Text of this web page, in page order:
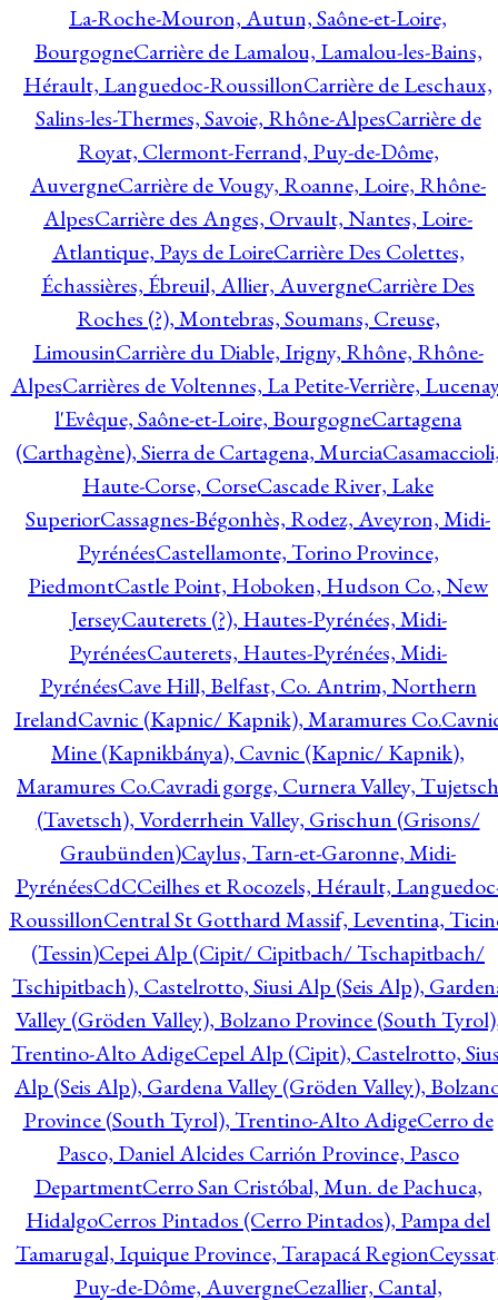
La-Roche-Mouron, Autun, Saône-et-Loire,
BourgogneCarrière de Lamalou, Lamalou-les-Bains,
Hérault, Languedoc-RoussillonCarrière de Leschaux,
Salins-les-Thermes, Savoie, Rhône-AlpesCarrière de
Royat, Clermont-Ferrand, Puy-de-Dôme,
AuvergneCarrière de Vougy, Roanne, Loire, Rhône-
AlpesCarrière des Anges, Orvault, Nantes, Loire-
Atlantique, Pays de LoireCarrière Des Colettes,
Échassières, Ébreuil, Allier, AuvergneCarrière Des
Roches (?), Montebras, Soumans, Creuse,
LimousinCarrière du Diable, Irigny, Rhône, Rhône-
AlpesCarrières de Voltennes, La Petite-Verrière,
l'Evêque, Saône-et-Loire, BourgogneCartagena
(Carthagène), Sierra de Cartagena, Murcia
Haute-Corse, CorseCascade River, Lake
SuperiorCassagnes-Bégonhès, Rodez, Aveyron, Midi-
PyrénéesCastellamonte, Torino Province,
PiedmontCastle Point, Hoboken, Hudson Co., New
JerseyCauterets (?), Hautes-Pyrénées, Midi-
PyrénéesCauterets, Hautes-Pyrénées, Midi-
PyrénéesCave Hill, Belfast, Co. Antrim, Northern
IrelandCavnic (Kapnic/ Kapnik), Maramures Co.
Mine (Kapnikbánya), Cavnic (Kapnic/ Kapnik),
Maramures Co.Cavradi gorge, Curnera Valley, Tujetsch
(Tavetsch), Vorderrhein Valley, Grischun (Grisons/
Graubünden)Caylus, Tarn-et-Garonne, Midi-
PyrénéesCdCCeilhes et Rocozels, Hérault,
RoussillonCentral St Gotthard Massif, Leventina,
(Tessin)Cepei Alp (Cipit/ Cipitbach/ Tschapitbach/
Tschipitbach), Castelrotto, Siusi Alp (Seis Alp),
Valley (Gröden Valley), Bolzano Province (South
Trentino-Alto AdigeCepel Alp (Cipit), Castelrotto,
Alp (Seis Alp), Gardena Valley (Gröden Valley),
Province (South Tyrol), Trentino-Alto AdigeCerro de
Pasco, Daniel Alcides Carrión Province, Pasco
DepartmentCerro San Cristóbal, Mun. de Pachuca,
HidalgoCerros Pintados (Cerro Pintados), Pampa del
Tamarugal, Iquique Province, Tarapacá Region
Puy-de-Dôme, AuvergneCezallier, Cantal,